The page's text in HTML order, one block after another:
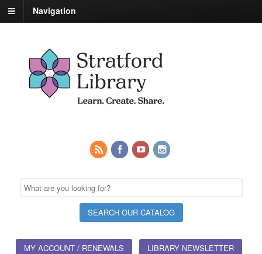
Navigation
MY ACCOUNT / RENEWALS LIBRARY NEWSLETTER